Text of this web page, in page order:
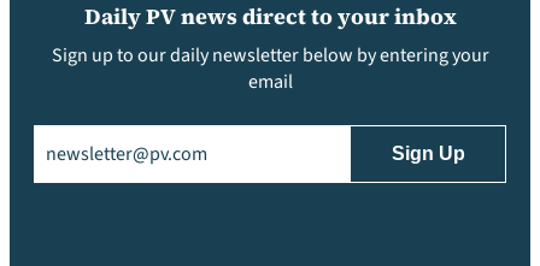
Daily PV news direct to your inbox
Sign up to our daily newsletter below by entering your
email